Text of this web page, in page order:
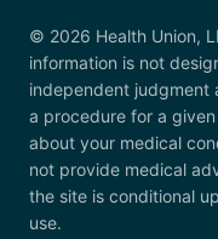
© 2026 Health Union,
information is not
independent judgment
a procedure for a
about your medical
not provide medical
the site is conditional
use.